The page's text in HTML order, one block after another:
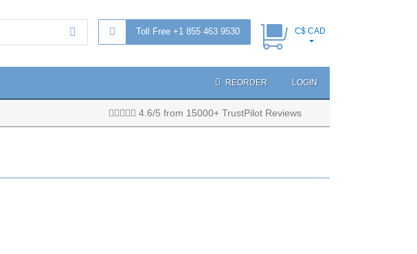
Toll Free +1 855 463 9530 C$ CAD
REORDER LOGIN
4.6/5 from 15000+ TrustPilot Reviews